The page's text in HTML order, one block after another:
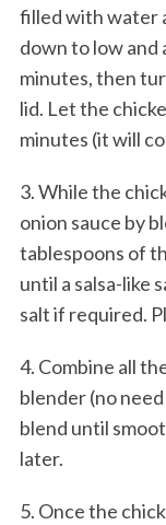
filled with water
down to low and
minutes, then
lid. Let the
minutes (it will
3. While the
onion sauce by
tablespoons of
until a salsa-like
salt if required.
4. Combine all
blender (no
blend until
later.
5. Once the